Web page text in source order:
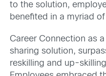
to the solution,
benefited in a myriad
Career Connection as
sharing solution,
reskilling and up-